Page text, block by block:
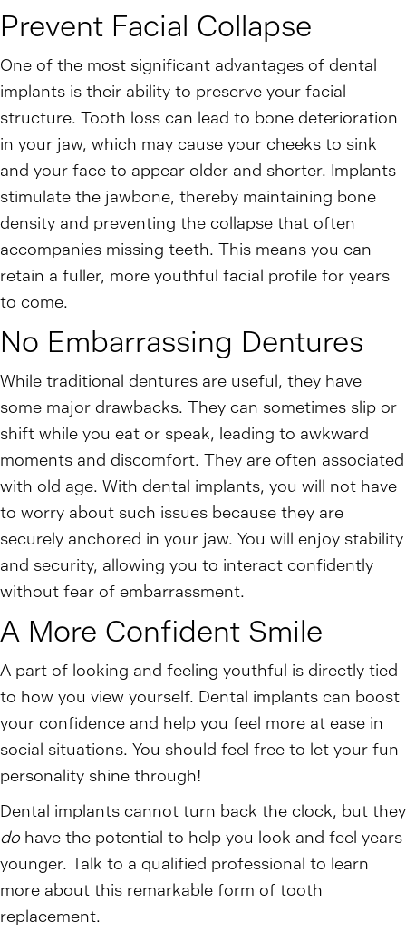
Prevent Facial Collapse
One of the most significant advantages of dental
implants is their ability to preserve your facial
structure. Tooth loss can lead to bone deterioration
in your jaw, which may cause your cheeks to sink
and your face to appear older and shorter. Implants
stimulate the jawbone, thereby maintaining bone
density and preventing the collapse that often
accompanies missing teeth. This means you can
retain a fuller, more youthful facial profile for years
to come.
No Embarrassing Dentures
While traditional dentures are useful, they have
some major drawbacks. They can sometimes slip or
shift while you eat or speak, leading to awkward
moments and discomfort. They are often associated
with old age. With dental implants, you will not have
to worry about such issues because they are
securely anchored in your jaw. You will enjoy stability
and security, allowing you to interact confidently
without fear of embarrassment.
A More Confident Smile
A part of looking and feeling youthful is directly tied
to how you view yourself. Dental implants can boost
your confidence and help you feel more at ease in
social situations. You should feel free to let your fun
personality shine through!
Dental implants cannot turn back the clock, but they
do have the potential to help you look and feel years
younger. Talk to a qualified professional to learn
more about this remarkable form of tooth
replacement.